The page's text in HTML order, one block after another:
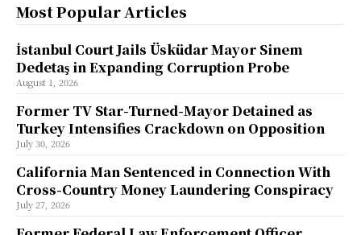
Most Popular Articles
İstanbul Court Jails Üsküdar Mayor Sinem
Dedetaş in Expanding Corruption Probe
August 1, 2026
Former TV Star-Turned-Mayor Detained as
Turkey Intensifies Crackdown on Opposition
July 30, 2026
California Man Sentenced in Connection With
Cross-Country Money Laundering Conspiracy
July 27, 2026